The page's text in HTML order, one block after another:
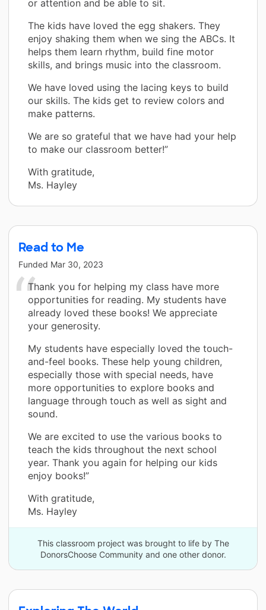
or attention and be able to sit.
The kids have loved the egg shakers. They
enjoy shaking them when we sing the ABCs. It
helps them learn rhythm, build fine motor
skills, and brings music into the classroom.
We have loved using the lacing keys to build
our skills. The kids get to review colors and
make patterns.
We are so grateful that we have had your help
to make our classroom better!”
With gratitude,
Ms. Hayley
Read to Me
Funded Mar 30, 2023
Thank you for helping my class have more
opportunities for reading. My students have
already loved these books! We appreciate
your generosity.
My students have especially loved the touch-
and-feel books. These help young children,
especially those with special needs, have
more opportunities to explore books and
language through touch as well as sight and
sound.
We are excited to use the various books to
teach the kids throughout the next school
year. Thank you again for helping our kids
enjoy books!”
With gratitude,
Ms. Hayley
This classroom project was brought to life by The
DonorsChoose Community and one other donor.